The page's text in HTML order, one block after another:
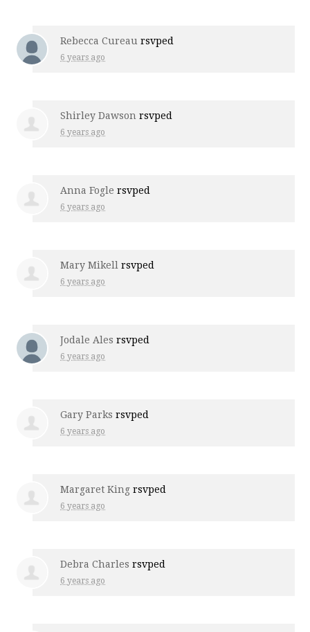
Rebecca Cureau rsvped
6 years ago
Shirley Dawson rsvped
6 years ago
Anna Fogle rsvped
6 years ago
Mary Mikell rsvped
6 years ago
Jodale Ales rsvped
6 years ago
Gary Parks rsvped
6 years ago
Margaret King rsvped
6 years ago
Debra Charles rsvped
6 years ago